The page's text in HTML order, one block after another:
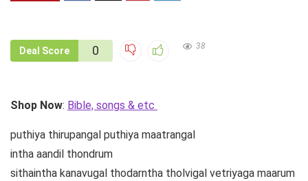
Deal Score 0 38
Shop Now: Bible, songs & etc
puthiya thirupangal puthiya maatrangal
intha aandil thondrum
sithaintha kanavugal thodarntha tholvigal vetriyaga maarum